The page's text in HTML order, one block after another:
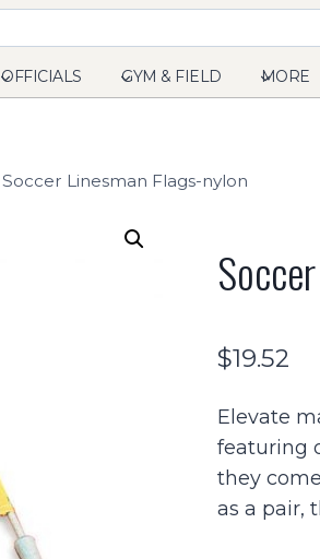
OFFICIALS GYM & FIELD MORE
Soccer Linesman Flags-nylon
$19.52
Elevate
featuring
they
as a pair,